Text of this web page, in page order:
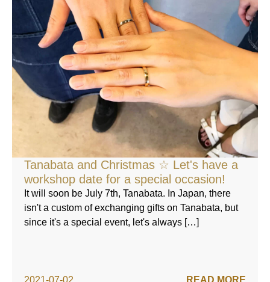
Tanabata and Christmas ☆ Let's have a
workshop date for a special occasion!
It will soon be July 7th, Tanabata. In Japan, there
isn't a custom of exchanging gifts on Tanabata, but
since it's a special event, let's always […]